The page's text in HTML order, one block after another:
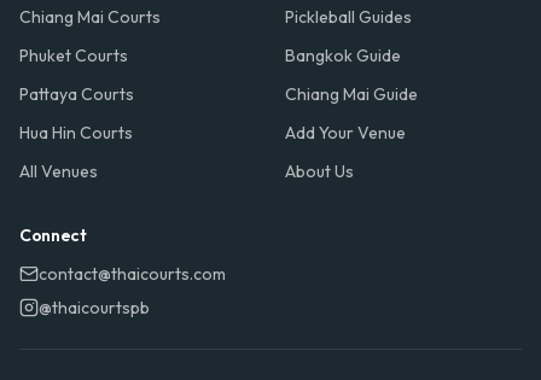
Chiang Mai Courts
Phuket Courts
Pattaya Courts
Hua Hin Courts
All Venues
Pickleball Guides
Bangkok Guide
Chiang Mai Guide
Add Your Venue
About Us
Connect
contact@thaicourts.com
@thaicourtspb